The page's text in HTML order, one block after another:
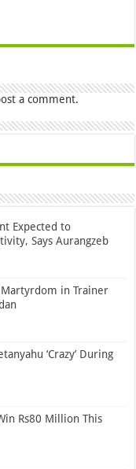
a comment.
Expected to
Says Aurangzeb
Martyrdom in Trainer
‘Crazy’ During
Rs80 Million This